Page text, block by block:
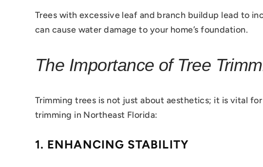
Trees with excessive leaf and branch buildup lead to
can cause water damage to your home’s foundation.
The Importance of Tree
Trimming trees is not just about aesthetics; it is vital
trimming in Northeast Florida:
1. ENHANCING STABILITY